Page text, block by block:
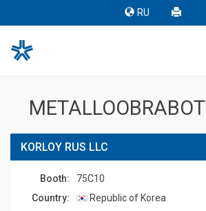
RU
KORLOY RUS LLC
Booth:
75C10
Country:
Republic of Korea